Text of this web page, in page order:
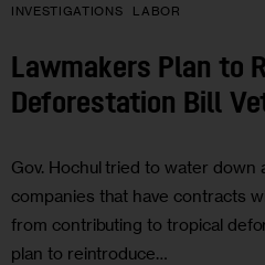
INVESTIGATIONS
LABOR
Lawmakers Plan to
Deforestation Bill
Gov. Hochul tried to water down
companies that have contracts
from contributing to tropical
plan to reintroduce…